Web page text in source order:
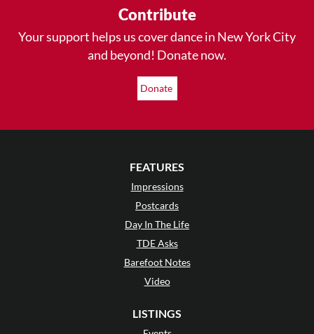
Contribute
Your support helps us cover dance in New York City
and beyond! Donate now.
Donate
FEATURES
Impressions
Postcards
Day In The Life
TDE Asks
Barefoot Notes
Video
LISTINGS